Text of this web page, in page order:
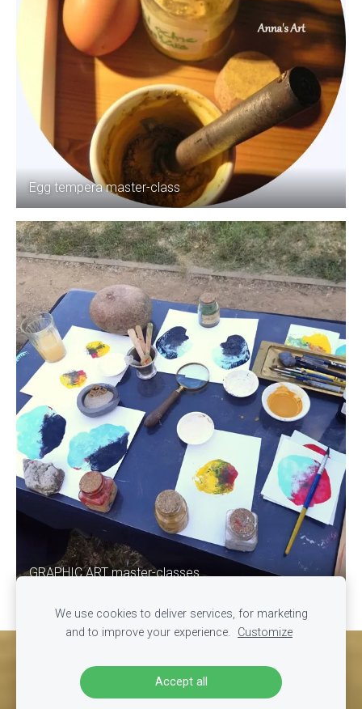
Egg tempera master-class
GRAPHIC ART master-classes
We use cookies to deliver services, for marketing
and to improve your experience.
Customize
Accept all